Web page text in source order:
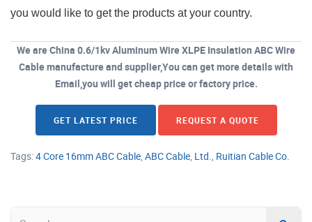
you would like to get the products at your country.
We are China 0.6/1kv Aluminum Wire XLPE Insulation ABC Wire
Cable manufacture and supplier,You can get more details with
Email,you will get cheap price or factory price.
GET LATEST PRICE REQUEST A QUOTE
Tags:4 Core 16mm ABC Cable ABC Cable Ltd. Ruitian Cable Co.